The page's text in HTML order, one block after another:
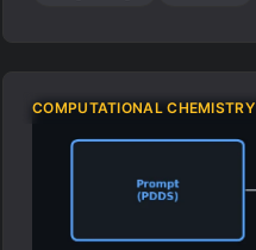
COMPUTATIONAL CHEMISTRY